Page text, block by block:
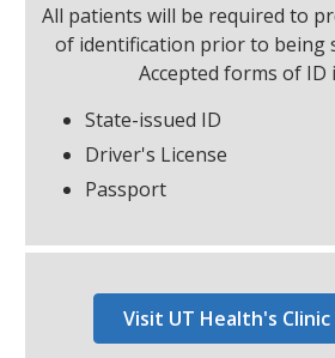
All patients will be required to
of identification prior to being
Accepted forms of ID
State-issued ID
Driver's License
Passport
Visit UT Health's